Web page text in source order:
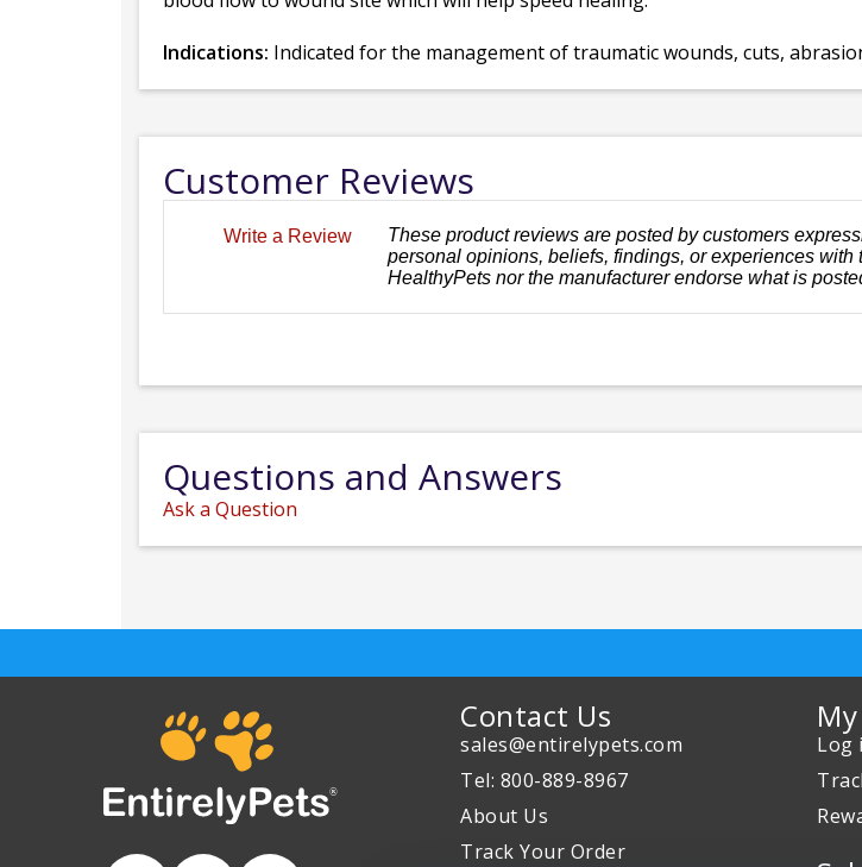
Indications: Indicated for the management of traumatic wounds, cuts,
Customer Reviews
Write a Review
These product reviews are posted by customers
personal opinions, beliefs, findings, or experiences with
HealthyPets nor the manufacturer endorse what is
Questions and Answers
Ask a Question
Contact Us
sales@entirelypets.com
Tel: 800-889-8967
About Us
Track Your Order
Log